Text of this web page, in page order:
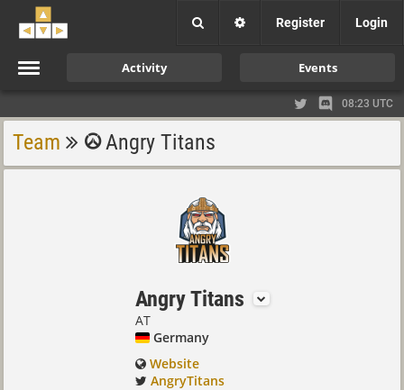
Register Login
Activity Events
08:23 UTC
Team Angry Titans
Angry Titans
AT
Germany
Website
AngryTitans